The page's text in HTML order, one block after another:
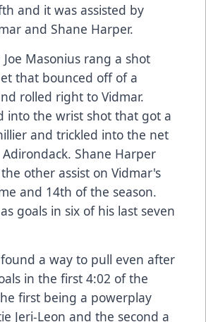
and it was assisted by
and Shane Harper.
Joe Masonius rang a shot
that bounced off of a
rolled right to Vidmar.
into the wrist shot that got a
and trickled into the net
Shane Harper
other assist on Vidmar's
and 14th of the season.
goals in six of his last seven
a way to pull even after
in the first 4:02 of the
first being a powerplay
Jeri-Leon and the second a